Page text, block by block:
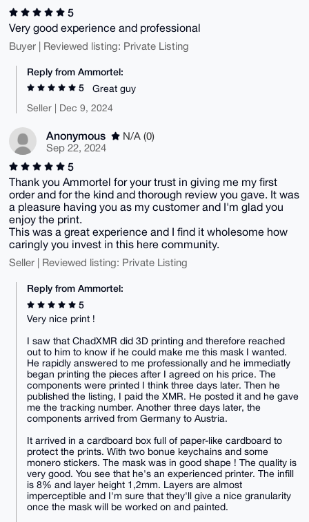
5
Very good experience and professional
Buyer | Reviewed listing: Private Listing
Reply from Ammortel:
5
Great guy
Seller | Dec 9, 2024
Anonymous
N/A (0)
Sep 22, 2024
5
Thank you Ammortel for your trust in giving me my first
order and for the kind and thorough review you gave. It was
a pleasure having you as my customer and I'm glad you
enjoy the print.
This was a great experience and I find it wholesome how
caringly you invest in this here community.
Seller | Reviewed listing: Private Listing
Reply from Ammortel:
5
Very nice print !
I saw that ChadXMR did 3D printing and therefore reached
out to him to know if he could make me this mask I wanted.
He rapidly answered to me professionally and he immediatly
began printing the pieces after I agreed on his price. The
components were printed I think three days later. Then he
published the listing, I paid the XMR. He posted it and he gave
me the tracking number. Another three days later, the
components arrived from Germany to Austria.
It arrived in a cardboard box full of paper-like cardboard to
protect the prints. With two bonue keychains and some
monero stickers. The mask was in good shape ! The quality is
very good. You see that he's an experienced printer. The infill
is 8% and layer height 1,2mm. Layers are almost
imperceptible and I'm sure that they'll give a nice granularity
once the mask will be worked on and painted.